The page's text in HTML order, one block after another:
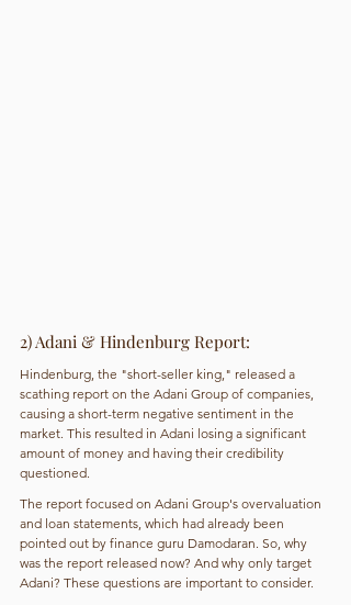
2) Adani & Hindenburg Report:
Hindenburg, the "short-seller king," released a
scathing report on the Adani Group of companies,
causing a short-term negative sentiment in the
market. This resulted in Adani losing a significant
amount of money and having their credibility
questioned.
The report focused on Adani Group's overvaluation
and loan statements, which had already been
pointed out by finance guru Damodaran. So, why
was the report released now? And why only target
Adani? These questions are important to consider.